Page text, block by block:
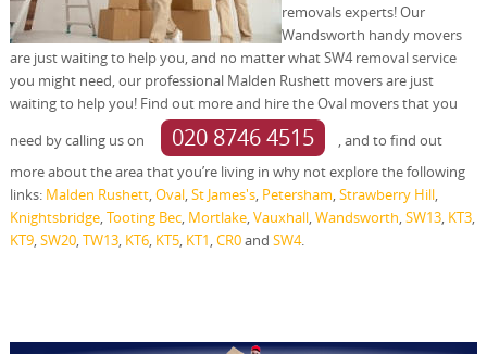
removals experts! Our
Wandsworth handy movers
are just waiting to help you, and no matter what SW4 removal service
you might need, our professional Malden Rushett movers are just
waiting to help you! Find out more and hire the Oval movers that you
need by calling us on
020 8746 4515
, and to find out
more about the area that you’re living in why not explore the following
links: Malden Rushett, Oval, St James's, Petersham Strawberry Hill,
Knightsbridge, Tooting Bec, Mortlake, Vauxhall, Wandsworth SW13, KT3,
KT9, SW20, TW13, KT6, KT5, KT1 CR0and SW4.